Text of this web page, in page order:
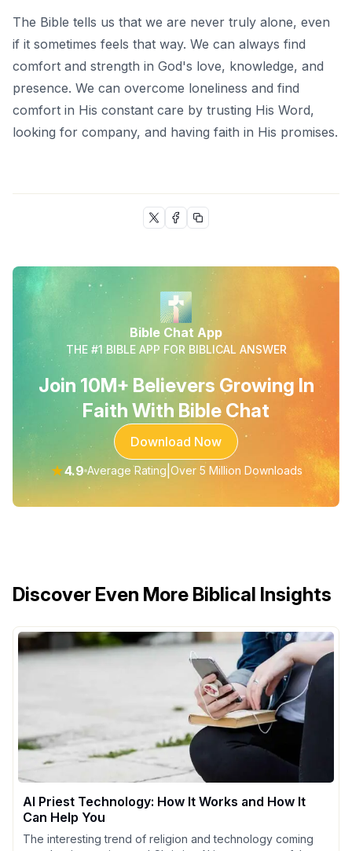
The Bible tells us that we are never truly alone, even
if it sometimes feels that way. We can always find
comfort and strength in God's love, knowledge, and
presence. We can overcome loneliness and find
comfort in His constant care by trusting His Word,
looking for company, and having faith in His promises.
Bible Chat App
THE #1 BIBLE APP FOR BIBLICAL ANSWER
Join 10M+ Believers Growing In
Faith With Bible Chat
Download Now
★4.9 Average Rating Over 5 Million Downloads
Discover Even More Biblical Insights
AI Priest Technology: How It Works and How It
Can Help You
The interesting trend of religion and technology coming